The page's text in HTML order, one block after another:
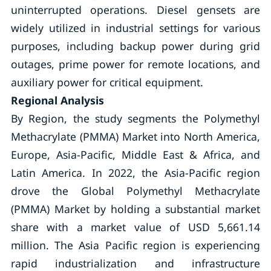
uninterrupted operations. Diesel gensets are
widely utilized in industrial settings for various
purposes, including backup power during grid
outages, prime power for remote locations, and
auxiliary power for critical equipment.
Regional Analysis
By Region, the study segments the Polymethyl
Methacrylate (PMMA) Market into North America,
Europe, Asia-Pacific, Middle East & Africa, and
Latin America. In 2022, the Asia-Pacific region
drove the Global Polymethyl Methacrylate
(PMMA) Market by holding a substantial market
share with a market value of USD 5,661.14
million. The Asia Pacific region is experiencing
rapid industrialization and infrastructure